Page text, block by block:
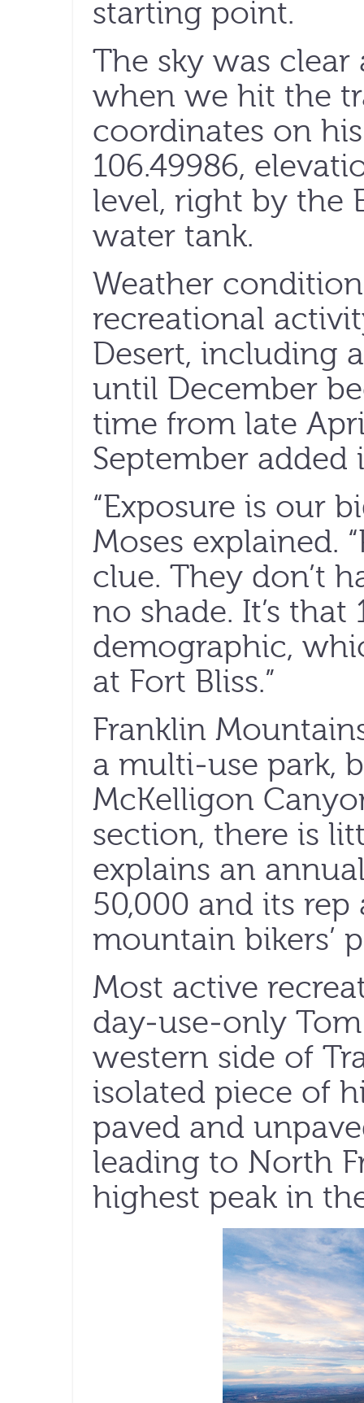
starting point.
The sky was
when we hit the
coordinates on his
106.49986,
level, right by the
water tank.
Weather
recreational
Desert, including
until December
time from late
September added
“Exposure is our
Moses explained.
clue. They don’t
no shade. It’s
demographic,
at Fort Bliss.”
Franklin
a multi-use park,
McKelligon
section, there is
explains an
50,000 and its rep
mountain bikers’
Most active
day-use-only
western side of
isolated piece of
paved and
leading to North
highest peak in